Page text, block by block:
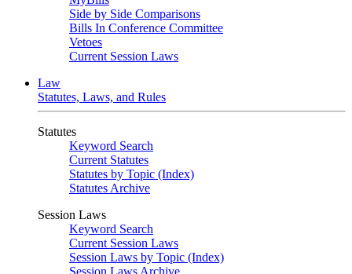
Side by Side Comparisons
Bills In Conference Committee
Vetoes
Current Session Laws
Law
Statutes, Laws, and Rules
Statutes
Keyword Search
Current Statutes
Statutes by Topic (Index)
Statutes Archive
Session Laws
Keyword Search
Current Session Laws
Session Laws by Topic (Index)
Session Laws Archive